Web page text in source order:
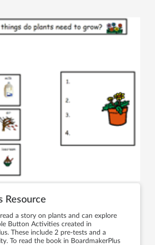
Resource
a story on plants and can explore
Button Activities created in
These include 2 pre-tests and a
To read the book in BoardmakerPlus